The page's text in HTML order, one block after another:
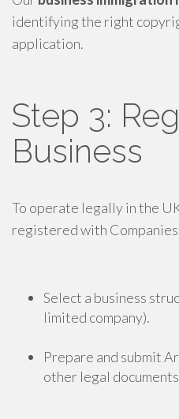
identifying the right
application.
Step 3:
Business
To operate legally in the
registered with
Select a business
limited company).
Prepare and submit
other legal